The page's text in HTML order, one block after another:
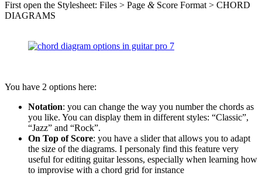
First open the Stylesheet: Files > Page &Score Format > CHORD
DIAGRAMS
You have 2 options here:
Notation: you can change the way you number the chords as
you like. You can display them in different styles: “Classic”,
“Jazz” and “Rock”.
On Top of Score: you have a slider that allows you to adapt
the size of the diagrams. I personaly find this feature very
useful for editing guitar lessons, especially when learning how
to improvise with a chord grid for instance